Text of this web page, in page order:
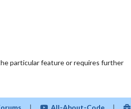
particular feature or requires further
| All-About-Code |